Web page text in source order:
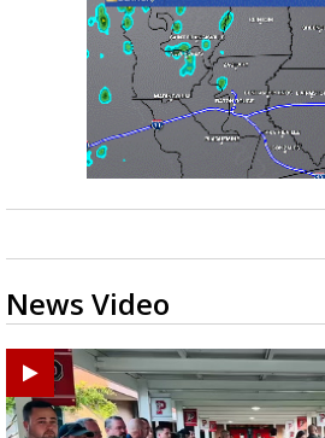
News Video